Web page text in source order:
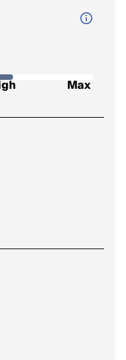
underfoot.
ride. Max